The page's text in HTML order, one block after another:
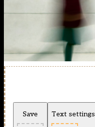
Save Text settings